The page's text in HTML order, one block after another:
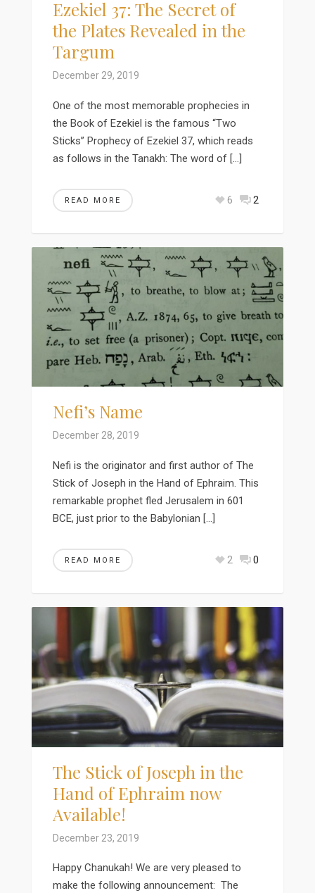
Ezekiel 37: The Secret of
the Plates Revealed in the
Targum
December 29, 2019
One of the most memorable prophecies in
the Book of Ezekiel is the famous “Two
Sticks” Prophecy of Ezekiel 37, which reads
as follows in the Tanakh: The word of […]
READ MORE 6 2
Nefi’s Name
December 28, 2019
Nefi is the originator and first author of The
Stick of Joseph in the Hand of Ephraim. This
remarkable prophet fled Jerusalem in 601
BCE, just prior to the Babylonian […]
READ MORE 2 0
The Stick of Joseph in the
Hand of Ephraim now
Available!
December 23, 2019
Happy Chanukah! We are very pleased to
make the following announcement: The